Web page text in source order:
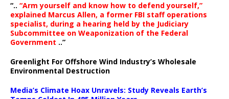
“.. “Arm yourself and know how to defend yourself,”
explained Marcus Allen, a former FBI staff operations
specialist, during a hearing held by the Judiciary
Subcommittee on Weaponization of the Federal
Government ..”
Greenlight For Offshore Wind Industry’s Wholesale
Environmental Destruction
Media’s Climate Hoax Unravels: Study Reveals Earth’s